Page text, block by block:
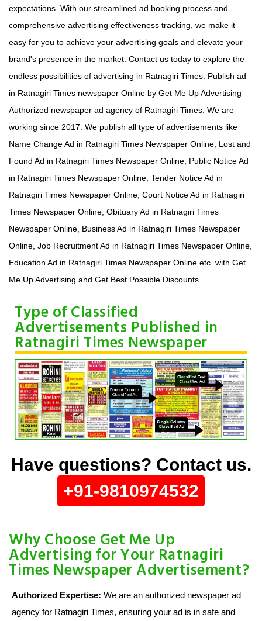
expectations. With our streamlined ad booking process and
comprehensive advertising effectiveness tracking, we make it
easy for you to achieve your advertising goals and elevate your
brand's presence in the market. Contact us today to explore the
endless possibilities of advertising in Ratnagiri Times. Publish ad
in Ratnagiri Times newspaper Online by Get Me Up Advertising
Authorized newspaper ad agency of Ratnagiri Times. We are
working since 2017. We publish all type of advertisements like
Name Change Ad in Ratnagiri Times Newspaper Online, Lost and
Found Ad in Ratnagiri Times Newspaper Online, Public Notice Ad
in Ratnagiri Times Newspaper Online, Tender Notice Ad in
Ratnagiri Times Newspaper Online, Court Notice Ad in Ratnagiri
Times Newspaper Online, Obituary Ad in Ratnagiri Times
Newspaper Online, Business Ad in Ratnagiri Times Newspaper
Online, Job Recruitment Ad in Ratnagiri Times Newspaper Online,
Education Ad in Ratnagiri Times Newspaper Online etc. with Get
Me Up Advertising and Get Best Possible Discounts.
Type of Classified
Advertisements Published in
Ratnagiri Times Newspaper
Have questions? Contact us.
+91-9810974532
Why Choose Get Me Up
Advertising for Your Ratnagiri
Times Newspaper Advertisement?
Authorized Expertise: We are an authorized newspaper ad
agency for Ratnagiri Times, ensuring your ad is in safe and